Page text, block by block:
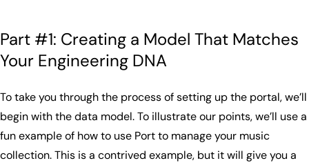
Part #1: Creating a Model That Matches
Your Engineering DNA
To take you through the process of setting up the portal, we’ll
begin with the data model. To illustrate our points, we’ll use a
fun example of how to use Port to manage your music
collection. This is a contrived example, but it will give you a